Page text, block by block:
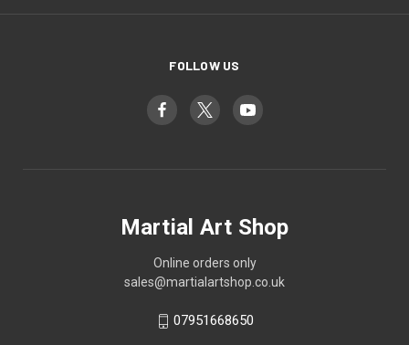
FOLLOW US
Martial Art Shop
Online orders only
sales@martialartshop.co.uk
07951668650